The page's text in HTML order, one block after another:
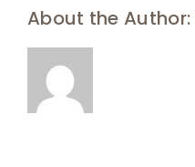
About the Author: